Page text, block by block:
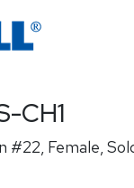
CH1
#22, Female,